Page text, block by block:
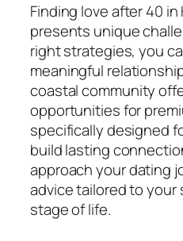
Finding love after 40
presents unique
right strategies, you
meaningful
coastal community
opportunities for
specifically designed
build lasting
approach your dating
advice tailored to
stage of life.